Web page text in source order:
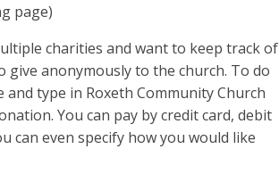
page)
charities and want to keep track of
anonymously to the church. To do
type in Roxeth Community Church
You can pay by credit card, debit
can even specify how you would like